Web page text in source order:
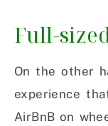
Full-
On the other
experience
AirBnB on